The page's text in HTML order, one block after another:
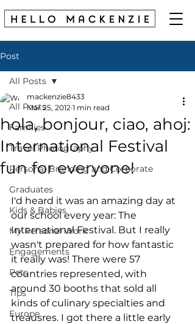
Post
All Posts
Families
Travel Photography
Personal Branding and Corporate
Graduates
Kids & Babies
My Personal Work
Engagements
Pets
Tips
Europe
All Posts
hola, bonjour, ciao, ahoj:
International Festival
fun for everyone!
mackenzie8433
Mar 25, 2012 1 min read
I'd heard it was an amazing day at
our school every year: The
International Festival. But I really
wasn't prepared for how fantastic
it really was! There were 57
countries represented, with
around 30 booths that sold all
kinds of culinary specialties and
treausres. I got there a little early